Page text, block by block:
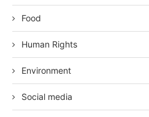
Food
Human Rights
Environment
Social media